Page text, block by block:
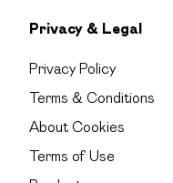
Privacy & Legal
Privacy Policy
Terms & Conditions
About Cookies
Terms of Use